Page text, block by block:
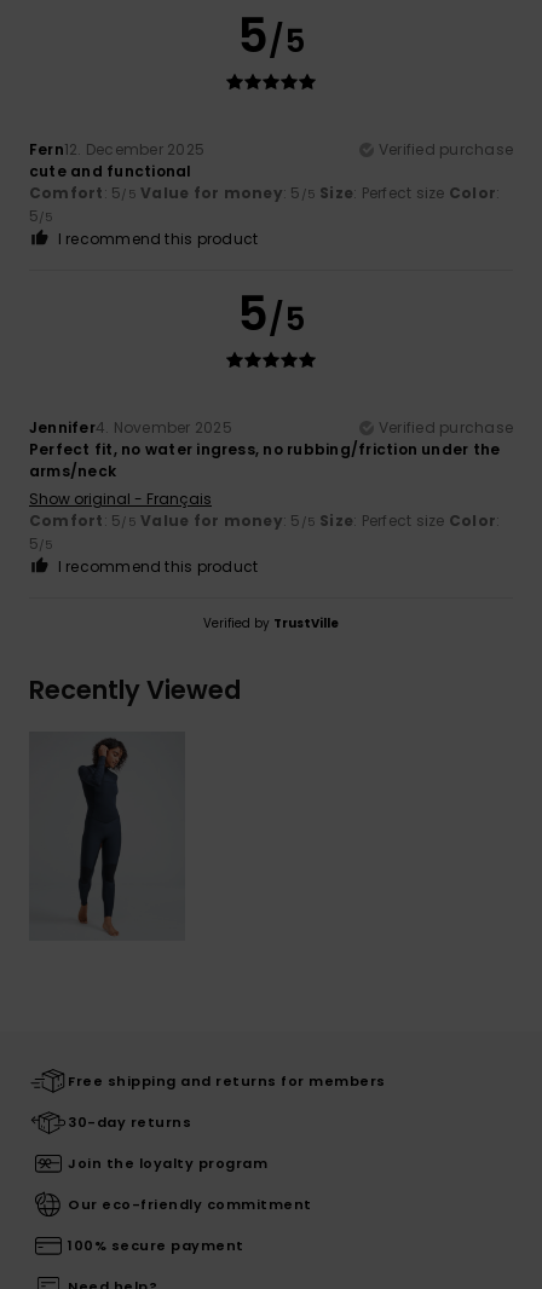
5/5
Fern12. December 2025
Verified purchase
cute and functional
Comfort: 5/5 Value for money: 5 /5 Size: Perfect size Color:
5/5
I recommend this product
5/5
Jennifer4. November 2025
Verified purchase
Perfect fit, no water ingress, no rubbing/friction under the
arms/neck
Show original - Français
Comfort: 5/5 Value for money: 5 /5 Size: Perfect size Color:
5/5
I recommend this product
Verified by TrustVille
Recently Viewed
Free shipping and returns for members
30-day returns
Join the loyalty program
Our eco-friendly commitment
100% secure payment